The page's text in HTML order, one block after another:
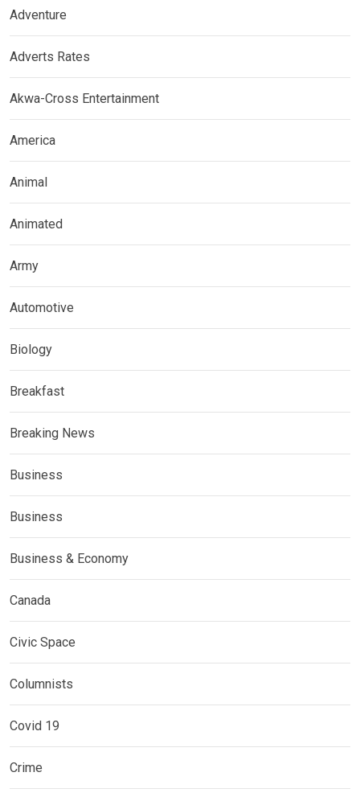
Adventure
Adverts Rates
Akwa-Cross Entertainment
America
Animal
Animated
Army
Automotive
Biology
Breakfast
Breaking News
Business
Business
Business & Economy
Canada
Civic Space
Columnists
Covid 19
Crime